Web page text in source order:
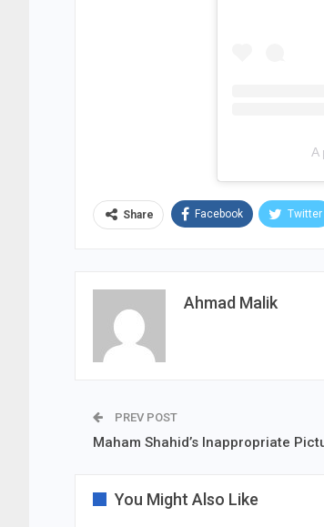
A
Share Facebook Twitter
Ahmad Malik
PREV POST
Maham Shahid’s Inappropriate
You Might Also Like